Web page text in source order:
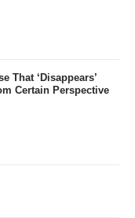
That ‘Disappears’
Certain Perspective